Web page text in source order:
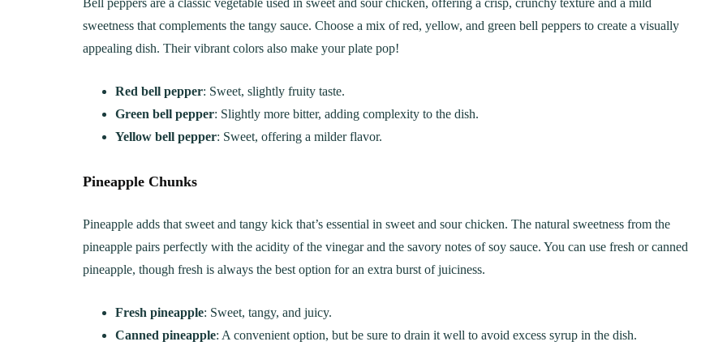
Bell peppers are a classic vegetable used in sweet and sour chicken, offering a crisp, crunchy texture and a mild
sweetness that complements the tangy sauce. Choose a mix of red, yellow, and green bell peppers to create a visually
appealing dish. Their vibrant colors also make your plate pop!
Red bell pepper: Sweet, slightly fruity taste.
Green bell pepper: Slightly more bitter, adding complexity to the dish.
Yellow bell pepper: Sweet, offering a milder flavor.
Pineapple Chunks
Pineapple adds that sweet and tangy kick that’s essential in sweet and sour chicken. The natural sweetness from the
pineapple pairs perfectly with the acidity of the vinegar and the savory notes of soy sauce. You can use fresh or canned
pineapple, though fresh is always the best option for an extra burst of juiciness.
Fresh pineapple: Sweet, tangy, and juicy.
Canned pineapple: A convenient option, but be sure to drain it well to avoid excess syrup in the dish.
Creamy, Cheesy Delight
30 min Cook
May 30, 2021 20 min Cook
Step-by-Step Guide
January 15, 2025 10-12 min Cook